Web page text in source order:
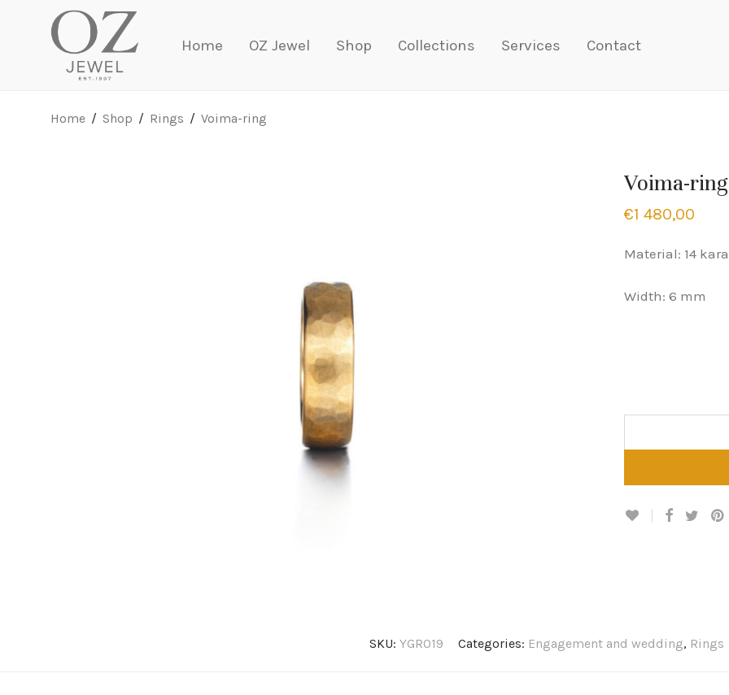
Home OZ Jewel Shop Collections Services Contact
Home / Shop / Rings / Voima-ring
Voima-ring
€1 480,00
Material: 14
Width: 6 mm
SKU: YGR019 Categories: Engagement and wedding, Rings